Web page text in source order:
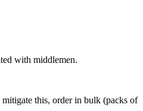
with middlemen.
this, order in bulk (packs of